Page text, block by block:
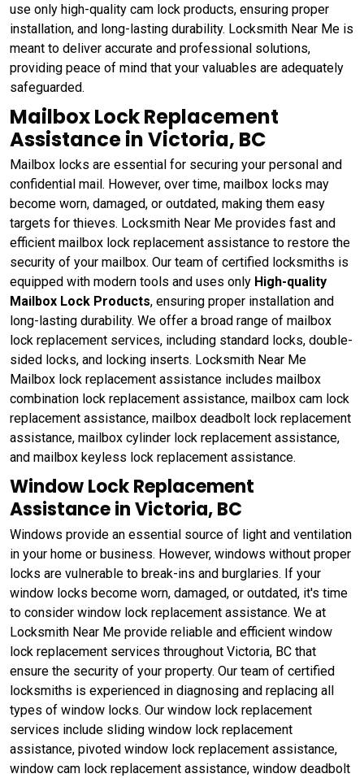
use only high-quality cam lock products, ensuring proper
installation, and long-lasting durability. Locksmith Near Me is
meant to deliver accurate and professional solutions,
providing peace of mind that your valuables are adequately
safeguarded.
Mailbox Lock Replacement
Assistance in Victoria, BC
Mailbox locks are essential for securing your personal and
confidential mail. However, over time, mailbox locks may
become worn, damaged, or outdated, making them easy
targets for thieves. Locksmith Near Me provides fast and
efficient mailbox lock replacement assistance to restore the
security of your mailbox. Our team of certified locksmiths is
equipped with modern tools and uses only High-quality
Mailbox Lock Products, ensuring proper installation and
long-lasting durability. We offer a broad range of mailbox
lock replacement services, including standard locks, double-
sided locks, and locking inserts. Locksmith Near Me
Mailbox lock replacement assistance includes mailbox
combination lock replacement assistance, mailbox cam lock
replacement assistance, mailbox deadbolt lock replacement
assistance, mailbox cylinder lock replacement assistance,
and mailbox keyless lock replacement assistance.
Window Lock Replacement
Assistance in Victoria, BC
Windows provide an essential source of light and ventilation
in your home or business. However, windows without proper
locks are vulnerable to break-ins and burglaries. If your
window locks become worn, damaged, or outdated, it's time
to consider window lock replacement assistance. We at
Locksmith Near Me provide reliable and efficient window
lock replacement services throughout Victoria, BC that
ensure the security of your property. Our team of certified
locksmiths is experienced in diagnosing and replacing all
types of window locks. Our window lock replacement
services include sliding window lock replacement
assistance, pivoted window lock replacement assistance,
window cam lock replacement assistance, window deadbolt